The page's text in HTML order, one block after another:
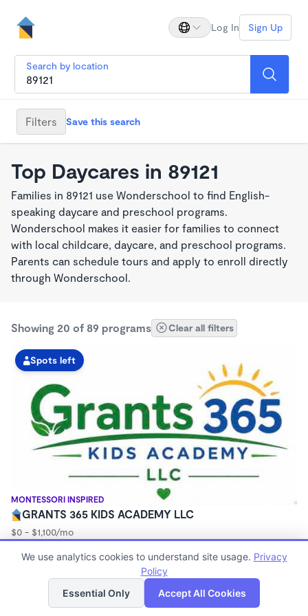
Log In Sign Up
Search by location
Filters Save this search
Top Daycares in 89121
Families in 89121 use Wonderschool to find English-
speaking daycare and preschool programs.
Wonderschool makes it easier for families to connect
with local childcare, daycare, and preschool programs.
Parents can schedule tours and apply to enroll directly
through Wonderschool.
Showing 20 of 89 programs Clear all filters
MONTESSORI INSPIRED
Spots left
GRANTS 365 KIDS ACADEMY LLC
$0 - $1,100/mo
Family Child Care
Now enrolling 12 months to 10 years
List Map
We use analytics cookies to understand site usage. Privacy
Policy
Essential Only
Accept All Cookies